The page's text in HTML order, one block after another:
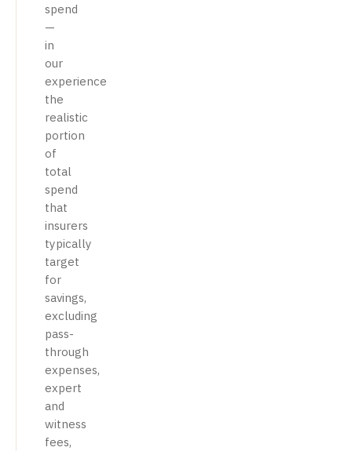
spend
—
in
our
experience
the
realistic
portion
of
total
spend
that
insurers
typically
target
for
savings,
excluding
pass-
through
expenses,
expert
and
witness
fees,